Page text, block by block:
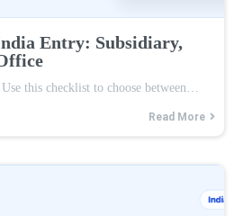
Entry: Subsidiary,
this checklist to choose between…
Read More